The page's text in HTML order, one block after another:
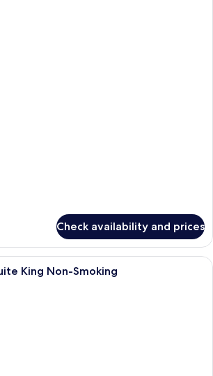
Check availability and prices
A hotel room with a large bed, a
King Non-Smoking